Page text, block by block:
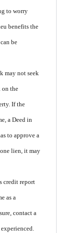
to worry
benefits the
be
may not seek
on the
If the
a Deed in
to approve a
lien, it may
credit report
as a
contact a